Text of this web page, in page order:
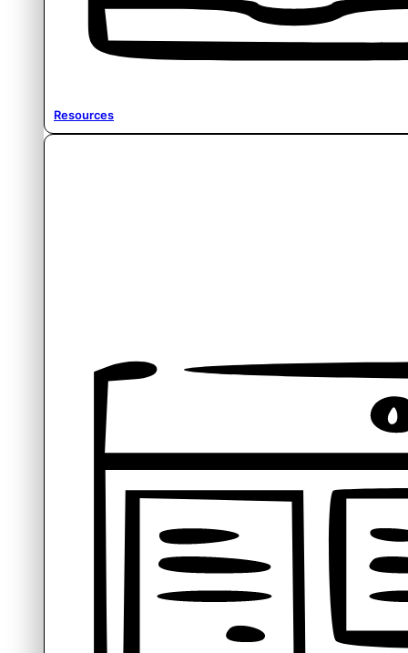
Resources